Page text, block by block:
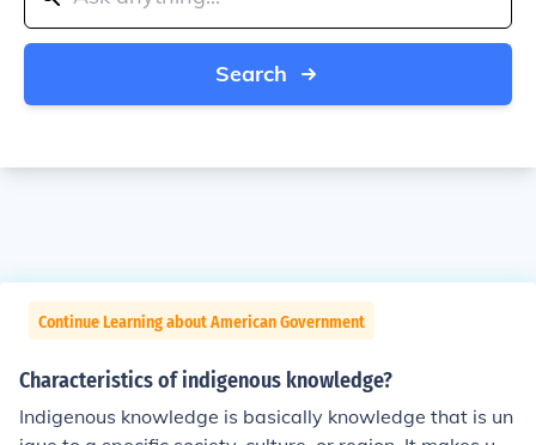
Search
Continue Learning about American Government
Characteristics of indigenous knowledge?
Indigenous knowledge is basically knowledge that is un